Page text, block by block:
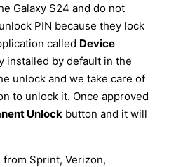
Galaxy S24 and do not
PIN because they lock
called Device
installed by default in the
unlock and we take care of
to unlock it. Once approved
Unlock button and it will
from Sprint, Verizon,